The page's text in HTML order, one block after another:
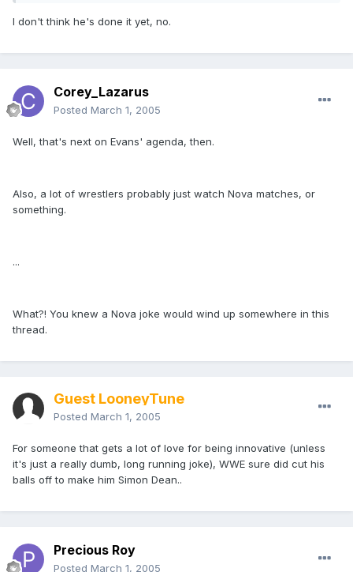
I don't think he's done it yet, no.
Corey_Lazarus
Posted March 1, 2005
Well, that's next on Evans' agenda, then.
Also, a lot of wrestlers probably just watch Nova matches, or
something.
...
What?! You knew a Nova joke would wind up somewhere in this
thread.
Guest LooneyTune
Posted March 1, 2005
For someone that gets a lot of love for being innovative (unless
it's just a really dumb, long running joke), WWE sure did cut his
balls off to make him Simon Dean..
Precious Roy
Posted March 1, 2005